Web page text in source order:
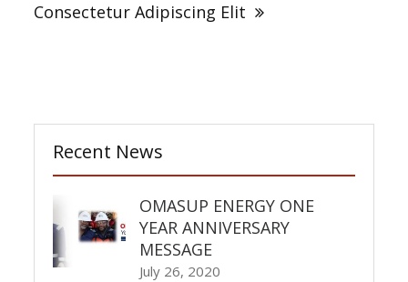
Consectetur Adipiscing Elit
Recent News
OMASUP ENERGY ONE
YEAR ANNIVERSARY
MESSAGE
July 26, 2020